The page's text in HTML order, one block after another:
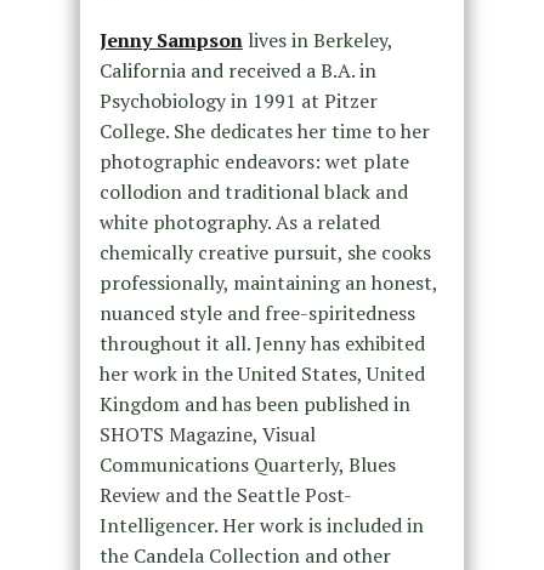
Jenny Sampsonlives in Berkeley,
California and received a B.A. in
Psychobiology in 1991 at Pitzer
College. She dedicates her time to her
photographic endeavors: wet plate
collodion and traditional black and
white photography. As a related
chemically creative pursuit, she cooks
professionally, maintaining an honest,
nuanced style and free-spiritedness
throughout it all. Jenny has exhibited
her work in the United States, United
Kingdom and has been published in
SHOTS Magazine, Visual
Communications Quarterly, Blues
Review and the Seattle Post-
Intelligencer. Her work is included in
the Candela Collection and other